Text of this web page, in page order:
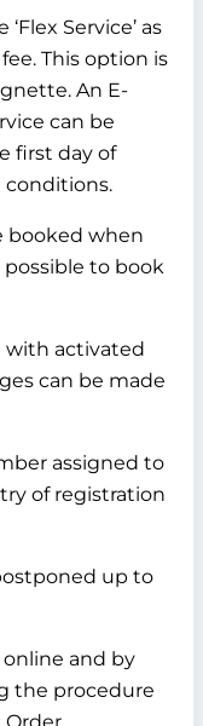
Service’ as
This option is
An E-
can be
first day of
conditions.
booked when
to book
with activated
can be made
assigned to
of registration
up to
online and by
the procedure